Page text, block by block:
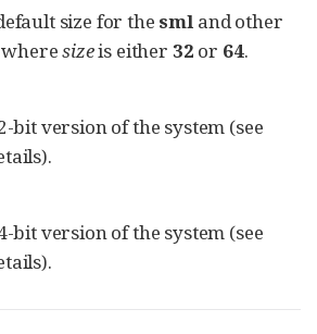
size for the sml and other
wheresizeis either 32 or 64.
bit version of the system (see
bit version of the system (see